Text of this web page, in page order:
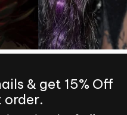
& get 15% Off
order.